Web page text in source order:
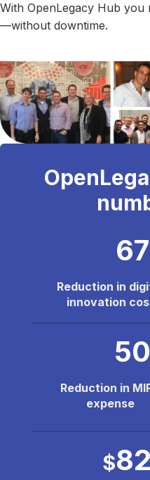
With OpenLegacy Hub
—without downtime.
67
Reduction in
innovation
50
Reduction in
expense
$